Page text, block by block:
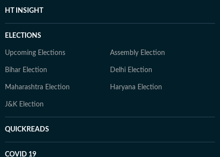
HT INSIGHT
ELECTIONS
Upcoming Elections Assembly Election
Bihar Election Delhi Election
Maharashtra Election Haryana Election
J&K Election
QUICKREADS
COVID 19